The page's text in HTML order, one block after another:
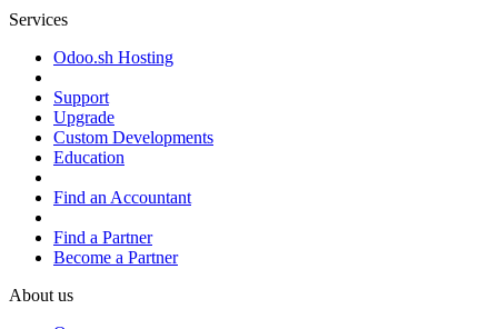
Services
Odoo.sh Hosting
Support
Upgrade
Custom Developments
Education
Find an Accountant
Find a Partner
Become a Partner
About us